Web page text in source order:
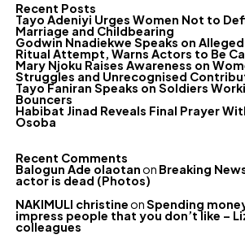
Recent Posts
Tayo Adeniyi Urges Women Not to
Marriage and Childbearing
Godwin Nnadiekwe Speaks on
Ritual Attempt, Warns Actors to Be
Mary Njoku Raises Awareness on
Struggles and Unrecognised
Tayo Faniran Speaks on Soldiers
Bouncers
Habibat Jinad Reveals Final Prayer
Osoba
Recent Comments
Balogun Ade olaotanon Breaking
actor is dead (Photos)
NAKIMULI christineonSpending
impress people that you don’t like –
colleagues